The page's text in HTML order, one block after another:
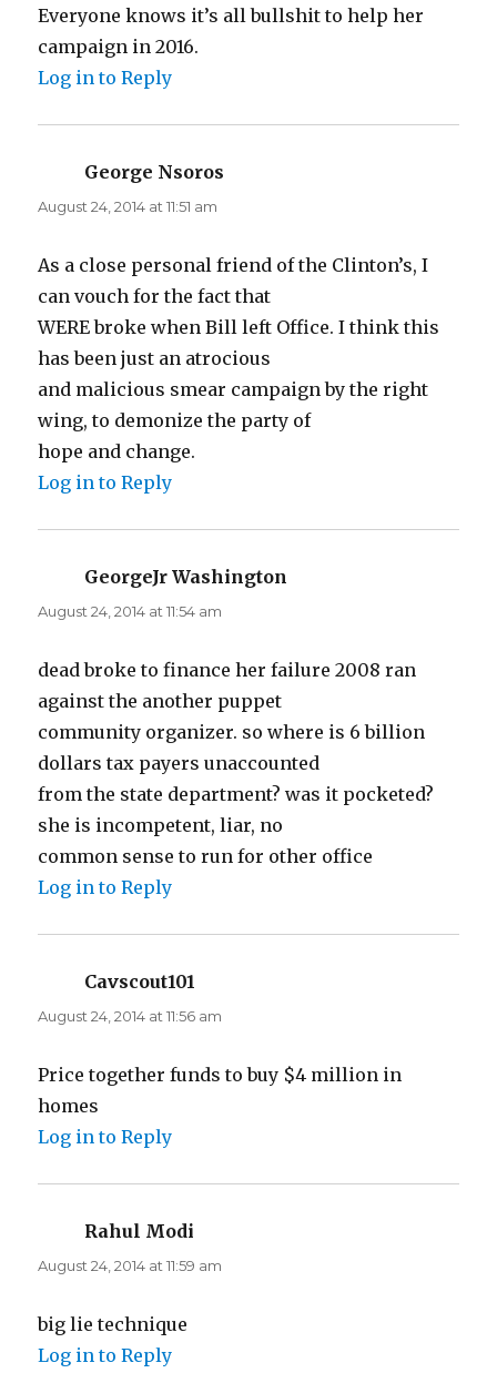
Everyone knows it’s all bullshit to help her
campaign in 2016.
Log in to Reply
George Nsoros
August 24, 2014 at 11:51 am
As a close personal friend of the Clinton’s, I
can vouch for the fact that
WERE broke when Bill left Office. I think this
has been just an atrocious
and malicious smear campaign by the right
wing, to demonize the party of
hope and change.
Log in to Reply
GeorgeJr Washington
August 24, 2014 at 11:54 am
dead broke to finance her failure 2008 ran
against the another puppet
community organizer. so where is 6 billion
dollars tax payers unaccounted
from the state department? was it pocketed?
she is incompetent, liar, no
common sense to run for other office
Log in to Reply
Cavscout101
August 24, 2014 at 11:56 am
Price together funds to buy $4 million in
homes
Log in to Reply
Rahul Modi
August 24, 2014 at 11:59 am
big lie technique
Log in to Reply